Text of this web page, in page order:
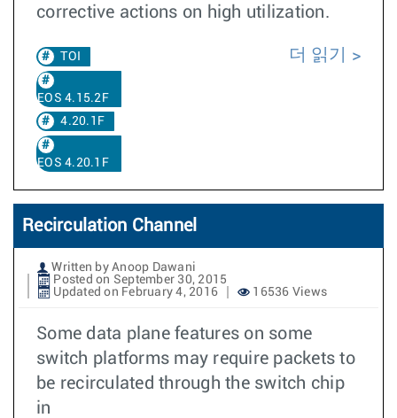
corrective actions on high utilization.
TOI
EOS 4.15.2F
4.20.1F
EOS 4.20.1F
더 읽기
Recirculation Channel
Written by Anoop Dawani
Posted on September 30, 2015
Updated on February 4, 2016
16536 Views
Some data plane features on some
switch platforms may require packets to
be recirculated through the switch chip
in